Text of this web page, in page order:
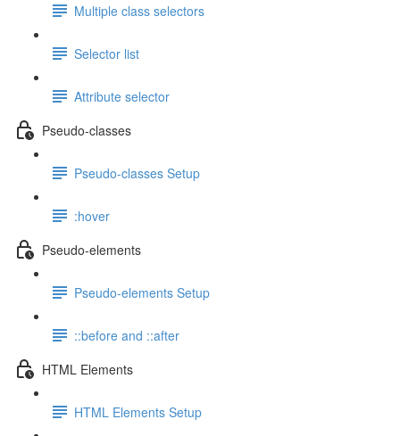
Multiple class selectors
Selector list
Attribute selector
Pseudo-classes
Pseudo-classes Setup
:hover
Pseudo-elements
Pseudo-elements Setup
::before and ::after
HTML Elements
HTML Elements Setup